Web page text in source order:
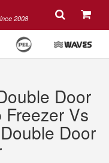
2008
Door
Vs
Door